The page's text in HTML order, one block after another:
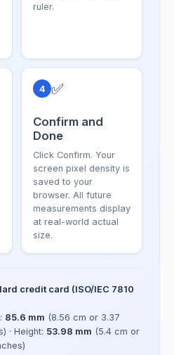
ruler.
4 ✅
Confirm and
Done
Click Confirm. Your
screen pixel density is
saved to your
browser. All future
measurements display
at real-world actual
size.
credit card (ISO/IEC 7810
85.6 mm (8.56 cm or 3.37
· Height: 53.98 mm (5.4 cm or